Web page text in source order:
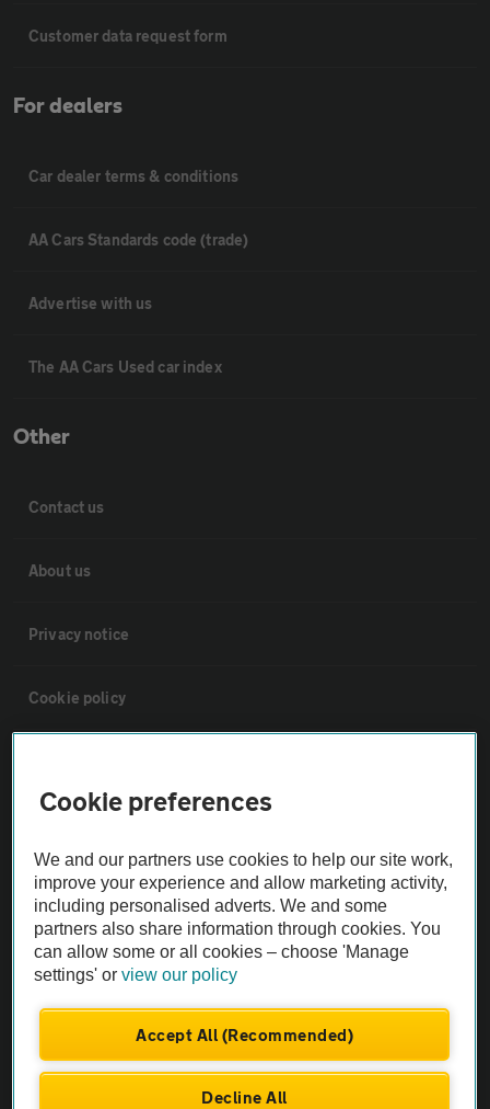
Customer data request form
For dealers
Car dealer terms & conditions
AA Cars Standards code (trade)
Advertise with us
The AA Cars Used car index
Other
Contact us
About us
Privacy notice
Cookie policy
The AA recommends an AA Cars Vehicle Inspection before purchase.
Not all cars are mechanically checked by the AA.
Vehicle Inspection
Cookie preferences
We and our partners use cookies to help our site work,
improve your experience and allow marketing activity,
including personalised adverts. We and some
partners also share information through cookies. You
can allow some or all cookies – choose 'Manage
settings' orview our policy
Accept All (Recommended)
Decline All